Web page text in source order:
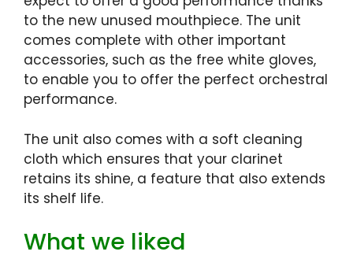
to the new unused mouthpiece. The unit
comes complete with other important
accessories, such as the free white gloves,
to enable you to offer the perfect orchestral
performance.
The unit also comes with a soft cleaning
cloth which ensures that your clarinet
retains its shine, a feature that also extends
its shelf life.
What we liked